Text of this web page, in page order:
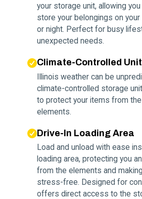
your storage unit, allowing
store your belongings on
or night. Perfect for busy
unexpected needs.
Climate-Controlled
Illinois weather can be
climate-controlled storage
to protect your items from
elements.
Drive-In Loading Area
Load and unload with ease
loading area, protecting you
from the elements and
stress-free. Designed for
offers direct access to the